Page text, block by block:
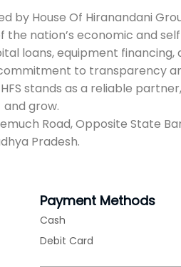
by House Of Hiranandani
the nation’s economic and
loans, equipment
to transparency
stands as a reliable
and grow.
Road, Opposite State
Pradesh.
Payment Methods
Cash
Debit Card